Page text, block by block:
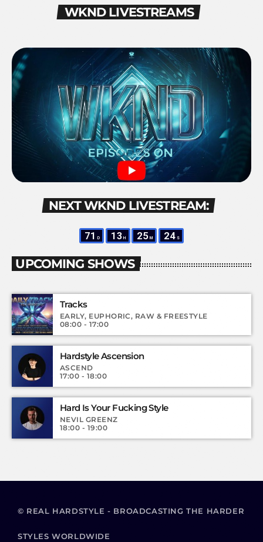
WKND LIVESTREAMS
NEXT WKND LIVESTREAM:
71 D 13 H 25 M 23 S
UPCOMING SHOWS
Tracks
EARLY, EUPHORIC, RAW & FREESTYLE
08:00 - 17:00
Hardstyle Ascension
ASCEND
17:00 - 18:00
Hard Is Your Fucking Style
NEVIL GREENZ
18:00 - 19:00
© REAL HARDSTYLE - BROADCASTING THE HARDER
STYLES WORLDWIDE